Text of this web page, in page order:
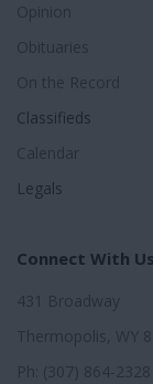
Opinion
Obituaries
On the Record
Classifieds
Calendar
Legals
Connect With Us
431 Broadway
Thermopolis, WY
Ph: (307) 864-2328